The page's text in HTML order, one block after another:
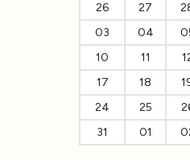
26
27
03
04
10
11
17
18
24
25
31
01